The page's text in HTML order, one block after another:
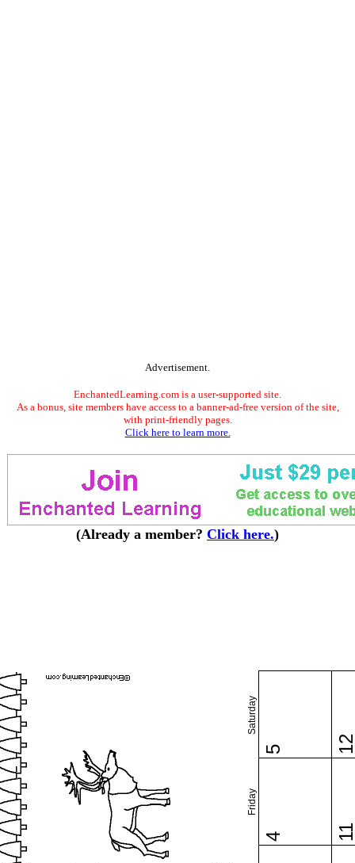
Advertisement.
EnchantedLearning.com is a user-supported site.
As a bonus, site members have access to a banner-ad-free version of the site,
with print-friendly pages.
Click here to learn more.
(Already a member? Click here.)
Friday
Saturday
4
5